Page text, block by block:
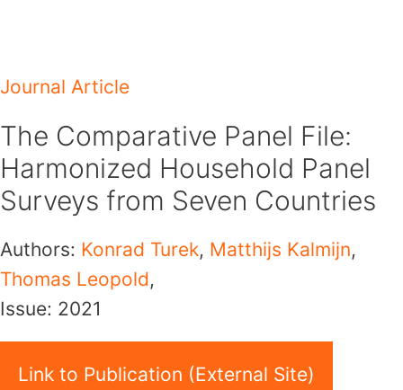
content
Journal Article
The Comparative Panel File:
Harmonized Household Panel
Surveys from Seven Countries
Authors: Konrad Turek, Matthijs Kalmijn,
Thomas Leopold,
Issue: 2021
Link to Publication (External Site)